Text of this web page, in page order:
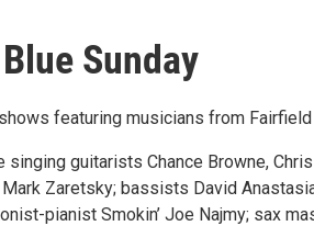
Sunday
featuring musicians from Fairfield
singing guitarists Chance Browne,
Zaretsky; bassists David
pianist Smokin’ Joe Najmy; sax